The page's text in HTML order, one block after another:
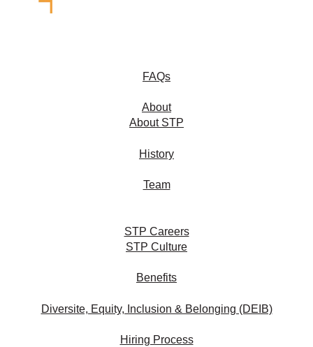
FAQs
About
About STP
History
Team
STP Careers
STP Culture
Benefits
Diversite, Equity, Inclusion & Belonging (DEIB)
Hiring Process